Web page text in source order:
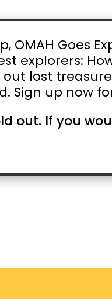
OMAH Goes
explorers:
out lost
Sign up now
out. If you